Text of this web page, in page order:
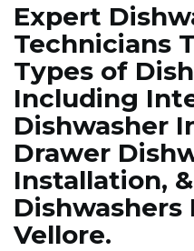
Expert
Technicians
Types of
Including
Dishwasher
Drawer
Installation,
Vellore.